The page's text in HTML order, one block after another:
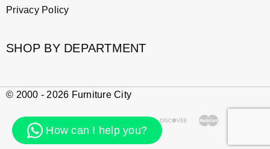
Privacy Policy
SHOP BY DEPARTMENT
© 2000 - 2026 Furniture City
How can I help you?